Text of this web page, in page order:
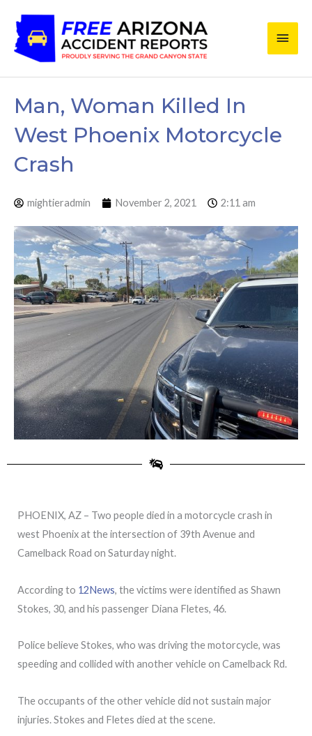
content
Main
Man, Woman Killed In
West Phoenix Motorcycle
Crash
mightieradmin November 2, 2021 2:11 am
PHOENIX, AZ – Two people died in a motorcycle crash in
west Phoenix at the intersection of 39th Avenue and
Camelback Road on Saturday night.
According to 12News, the victims were identified as Shawn
Stokes, 30, and his passenger Diana Fletes, 46.
Police believe Stokes, who was driving the motorcycle, was
speeding and collided with another vehicle on Camelback Rd.
The occupants of the other vehicle did not sustain major
injuries. Stokes and Fletes died at the scene.